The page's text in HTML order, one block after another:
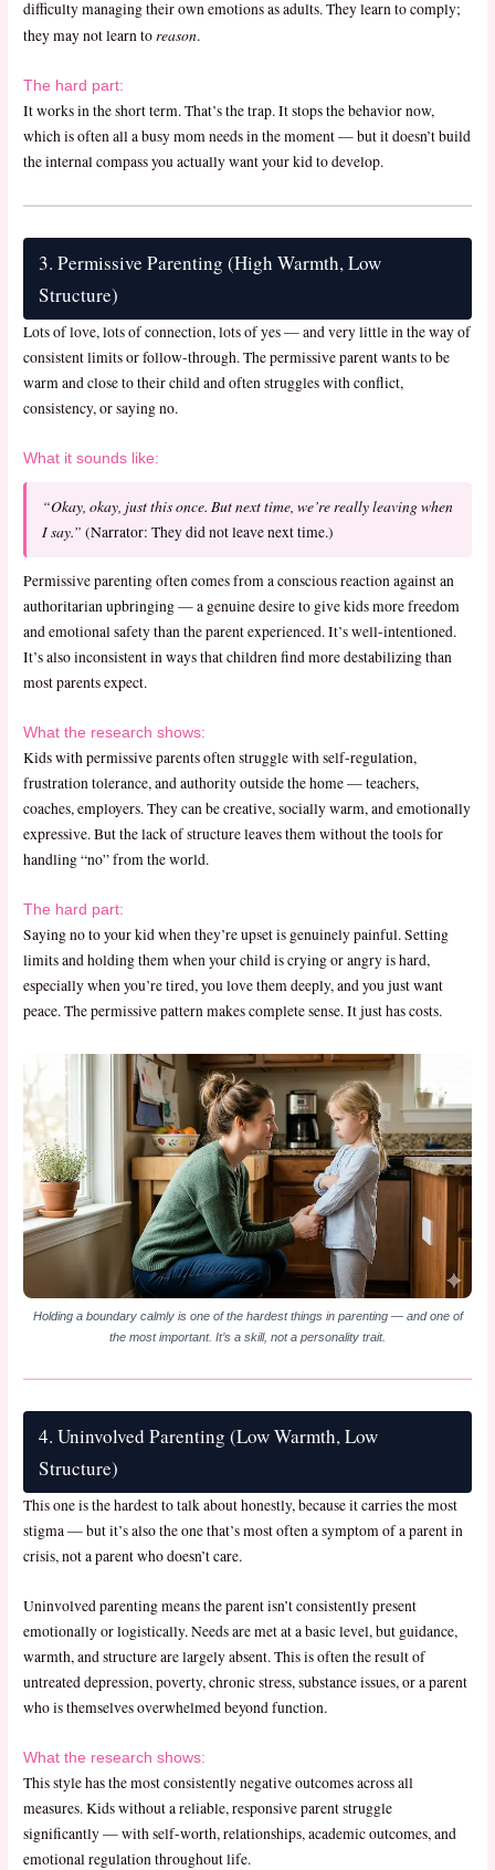
difficulty managing their own emotions as adults. They learn to comply;
they may not learn toreason.
The hard part:
It works in the short term. That’s the trap. It stops the behavior now,
which is often all a busy mom needs in the moment — but it doesn’t build
the internal compass you actually want your kid to develop.
3. Permissive Parenting (High Warmth, Low
Structure)
Lots of love, lots of connection, lots of yes — and very little in the way of
consistent limits or follow-through. The permissive parent wants to be
warm and close to their child and often struggles with conflict,
consistency, or saying no.
What it sounds like:
“Okay, okay, just this once. But next time, we’re really leaving when
I say.” (Narrator: They did not leave next time.)
Permissive parenting often comes from a conscious reaction against an
authoritarian upbringing — a genuine desire to give kids more freedom
and emotional safety than the parent experienced. It’s well-intentioned.
It’s also inconsistent in ways that children find more destabilizing than
most parents expect.
What the research shows:
Kids with permissive parents often struggle with self-regulation,
frustration tolerance, and authority outside the home — teachers,
coaches, employers. They can be creative, socially warm, and emotionally
expressive. But the lack of structure leaves them without the tools for
handling “no” from the world.
The hard part:
Saying no to your kid when they’re upset is genuinely painful. Setting
limits and holding them when your child is crying or angry is hard,
especially when you’re tired, you love them deeply, and you just want
peace. The permissive pattern makes complete sense. It just has costs.
Holding a boundary calmly is one of the hardest things in parenting — and one of
the most important. It’s a skill, not a personality trait.
4. Uninvolved Parenting (Low Warmth, Low
Structure)
This one is the hardest to talk about honestly, because it carries the most
stigma — but it’s also the one that’s most often a symptom of a parent in
crisis, not a parent who doesn’t care.
Uninvolved parenting means the parent isn’t consistently present
emotionally or logistically. Needs are met at a basic level, but guidance,
warmth, and structure are largely absent. This is often the result of
untreated depression, poverty, chronic stress, substance issues, or a parent
who is themselves overwhelmed beyond function.
What the research shows:
This style has the most consistently negative outcomes across all
measures. Kids without a reliable, responsive parent struggle
significantly — with self-worth, relationships, academic outcomes, and
emotional regulation throughout life.